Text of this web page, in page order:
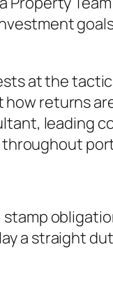
at the
how returns
leading
throughout
stamp
a straight